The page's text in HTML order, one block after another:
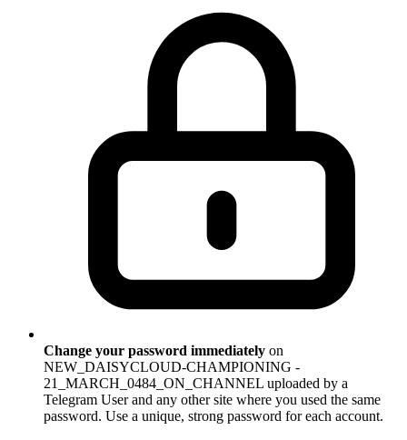
Change your password immediately on
NEW_DAISYCLOUD-CHAMPIONING -
21_MARCH_0484_ON_CHANNEL uploaded by a
Telegram User and any other site where you used the same
password. Use a unique, strong password for each account.